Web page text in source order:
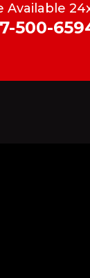
Available
500-